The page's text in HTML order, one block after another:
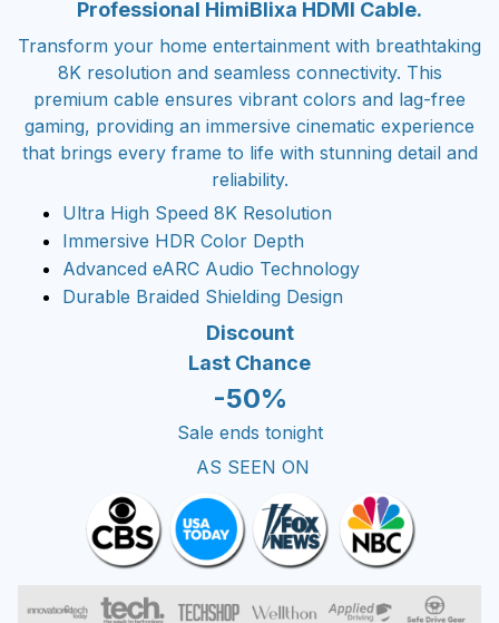
Professional HimiBlixa HDMI Cable.
Transform your home entertainment with breathtaking
8K resolution and seamless connectivity. This
premium cable ensures vibrant colors and lag-free
gaming, providing an immersive cinematic experience
that brings every frame to life with stunning detail and
reliability.
Ultra High Speed 8K Resolution
Immersive HDR Color Depth
Advanced eARC Audio Technology
Durable Braided Shielding Design
Discount
Last Chance
-50%
Sale ends tonight
AS SEEN ON